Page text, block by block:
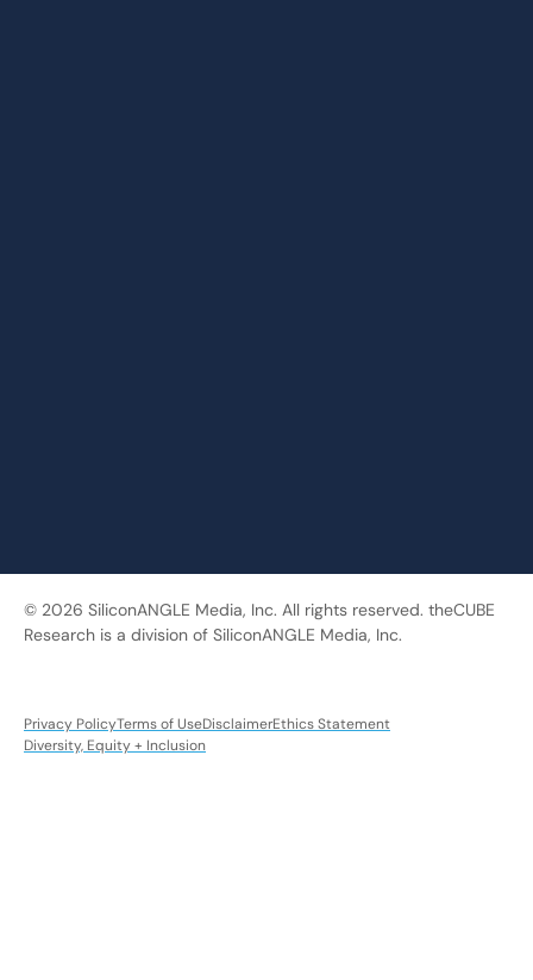
© 2026 SiliconANGLE Media, Inc. All rights reserved. theCUBE
Research is a division of SiliconANGLE Media, Inc.
Privacy PolicyTerms of UseDisclaimerEthics Statement
Diversity, Equity + Inclusion